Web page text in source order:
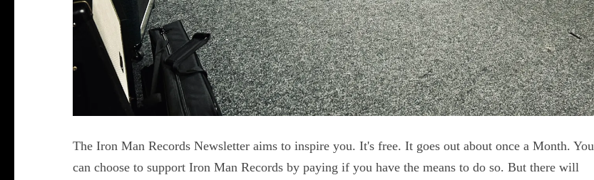
The Iron Man Records Newsletter aims to inspire you. It's free. It goes out about once a Month. You
can choose to support Iron Man Records by paying if you have the means to do so. But there will